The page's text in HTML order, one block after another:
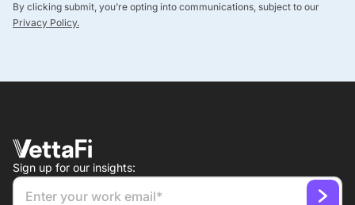
By clicking submit, you’re opting into communications, subject to our
Privacy Policy.
Sign up for our insights: